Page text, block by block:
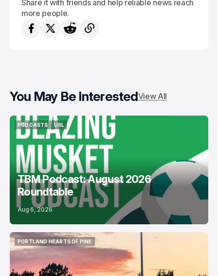
Share it with friends and help reliable news reach
more people.
You May Be InterestedView All
PODCASTS
PODCASTS
USL
USL
TBM Podcast: August 2026
Roundtable
Aug 6, 2026
PORTLAND HEARTS OF PINE
PORTLAND HEARTS OF PINE